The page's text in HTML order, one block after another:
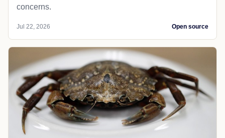
concerns.
Jul 22, 2026 Open source